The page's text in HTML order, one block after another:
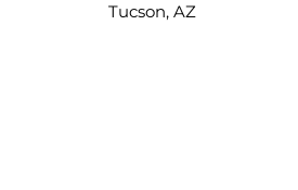
Tucson, AZ